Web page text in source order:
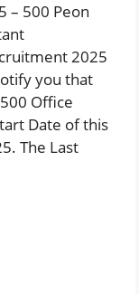
– 500 Peon
2025
you that
Office
Date of this
The Last